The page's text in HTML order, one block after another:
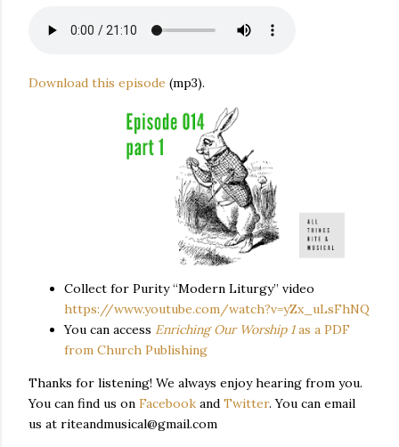
Download this episode (mp3).
Collect for Purity “Modern Liturgy” video
https://www.youtube.com/watch?v=yZx_uLsFhNQ
You can access Enriching Our Worship 1as a PDF
from Church Publishing
Thanks for listening! We always enjoy hearing from you.
You can find us on Facebook and Twitter. You can email
us at riteandmusical@gmail.com